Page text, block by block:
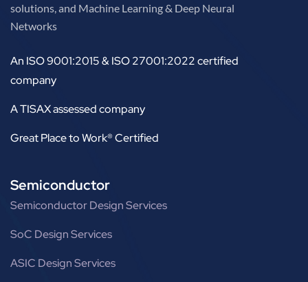
solutions, and Machine Learning & Deep Neural
Networks
An ISO 9001:2015 & ISO 27001:2022 certified
company
A TISAX assessed company
Great Place to Work® Certified
Semiconductor
Semiconductor Design Services
SoC Design Services
ASIC Design Services